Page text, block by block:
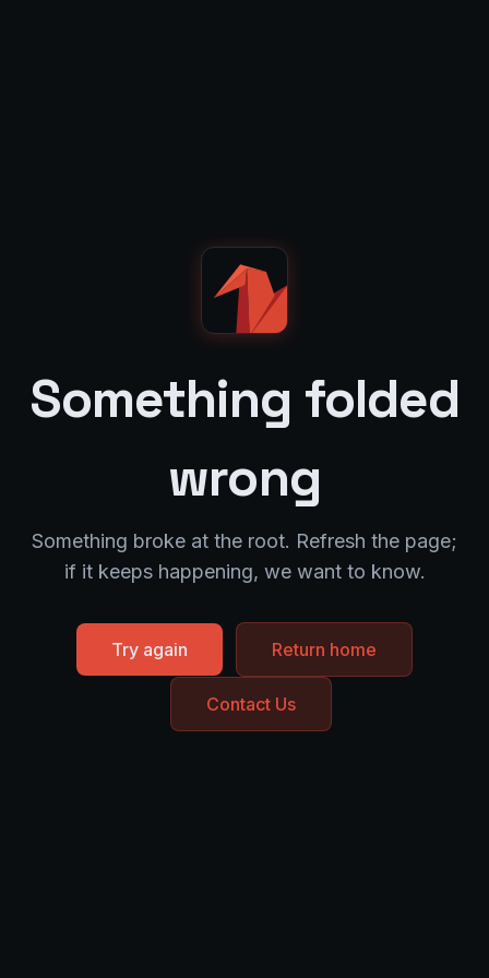
Something folded
wrong
Something broke at the root. Refresh the page;
if it keeps happening, we want to know.
Try again Return home
Contact Us